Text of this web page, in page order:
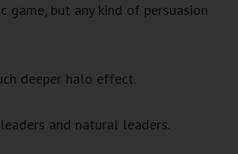
game, but any kind of persuasion
deeper halo effect.
and natural leaders.